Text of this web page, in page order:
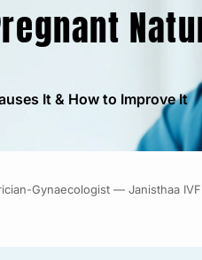
It & How to Improve It
Gynaecologist — Janisthaa